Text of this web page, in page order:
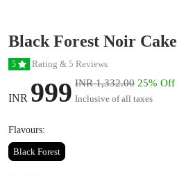
Black Forest Noir Cake
5 Rating & 5 Reviews
INR 999 INR 1,332.00 25% Off
Inclusive of all taxes
Flavours:
Black Forest